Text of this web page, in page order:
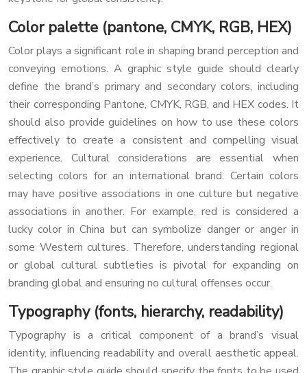
Color palette (pantone, CMYK, RGB, HEX)
Color plays a significant role in shaping brand perception and
conveying emotions. A graphic style guide should clearly
define the brand’s primary and secondary colors, including
their corresponding Pantone, CMYK, RGB, and HEX codes. It
should also provide guidelines on how to use these colors
effectively to create a consistent and compelling visual
experience. Cultural considerations are essential when
selecting colors for an international brand. Certain colors
may have positive associations in one culture but negative
associations in another. For example, red is considered a
lucky color in China but can symbolize danger or anger in
some Western cultures. Therefore, understanding regional
or global cultural subtleties is pivotal for expanding on
branding global and ensuring no cultural offenses occur.
Typography (fonts, hierarchy, readability)
Typography is a critical component of a brand’s visual
identity, influencing readability and overall aesthetic appeal.